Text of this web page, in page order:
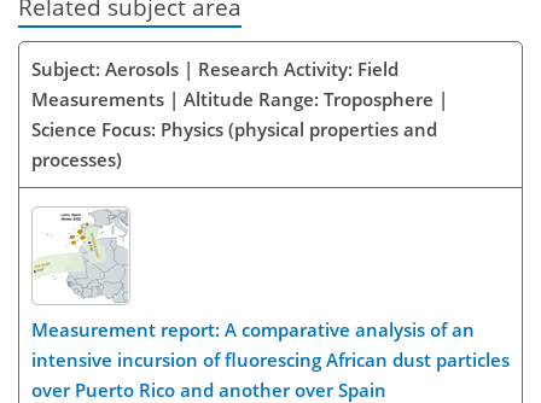
Related subject area
Subject: Aerosols | Research Activity: Field
Measurements | Altitude Range: Troposphere |
Science Focus: Physics (physical properties and
processes)
Measurement report: A comparative analysis of an
intensive incursion of fluorescing African dust particles
over Puerto Rico and another over Spain